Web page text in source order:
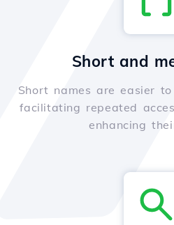
Short and
Short names are easier
facilitating repeated
enhancing